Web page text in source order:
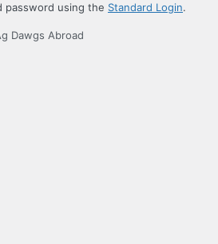
password using the Standard Login.
Dawgs Abroad